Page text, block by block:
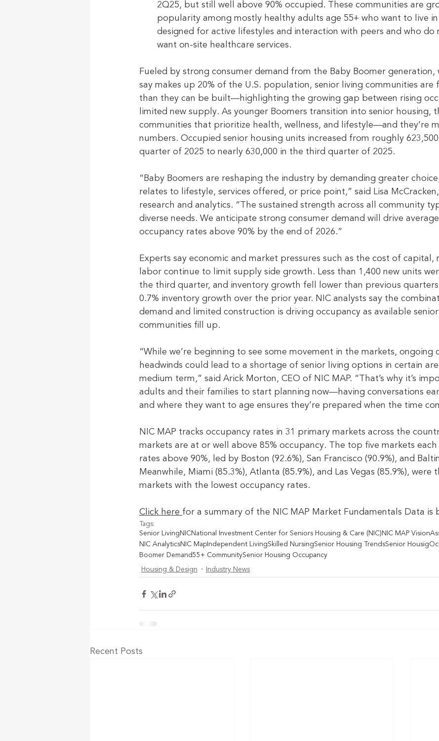
2Q25, but still well above 90% occupied. These communities are
popularity among mostly healthy adults age 55+ who want to live
designed for active lifestyles and interaction with peers and who do
want on-site healthcare services.
Fueled by strong consumer demand from the Baby Boomer generation,
say makes up 20% of the U.S. population, senior living communities are
than they can be built—highlighting the growing gap between rising
limited new supply. As younger Boomers transition into senior housing,
communities that prioritize health, wellness, and lifestyle—and they’re
numbers. Occupied senior housing units increased from roughly
quarter of 2025 to nearly 630,000 in the third quarter of 2025.
“Baby Boomers are reshaping the industry by demanding greater
relates to lifestyle, services offered, or price point,” said Lisa McCracken,
research and analytics. “The sustained strength across all community
diverse needs. We anticipate strong consumer demand will drive
occupancy rates above 90% by the end of 2026.”
Experts say economic and market pressures such as the cost of capital,
labor continue to limit supply side growth. Less than 1,400 new units
the third quarter, and inventory growth fell lower than previous
0.7% inventory growth over the prior year. NIC analysts say the
demand and limited construction is driving occupancy as available
communities fill up.
“While we’re beginning to see some movement in the markets, ongoing
headwinds could lead to a shortage of senior living options in certain
medium term,” said Arick Morton, CEO of NIC MAP. “That’s why it’s
adults and their families to start planning now—having conversations
and where they want to age ensures they’re prepared when the time
NIC MAP tracks occupancy rates in 31 primary markets across the
markets are at or well above 85% occupancy. The top five markets
rates above 90%, led by Boston (92.6%), San Francisco (90.9%), and
Meanwhile, Miami (85.3%), Atlanta (85.9%), and Las Vegas (85.9%), were
markets with the lowest occupancy rates.
Click here for a summary of the NIC MAP Market Fundamentals Data is
Tags:
Senior Living NICNational Investment Center for Seniors Housing & Care (NIC) NIC MAP Vision
NIC AnalyticsNIC Map Independent LivingSkilled NursingSenior Housing TrendsSenior Housig
Boomer Demand55+ CommunitySenior Housing Occupancy
Housing & Design Industry News
Recent Posts